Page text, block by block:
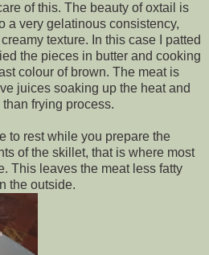
of this. The beauty of oxtail is
a very gelatinous consistency,
texture. In this case I patted
the pieces in butter and cooking
colour of brown. The meat is
juices soaking up the heat and
frying process.
to rest while you prepare the
of the skillet, that is where most
This leaves the meat less fatty
the outside.